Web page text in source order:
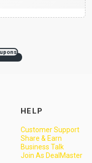
HELP
Customer Support
Share & Earn
Business Talk
Join As DealMaster